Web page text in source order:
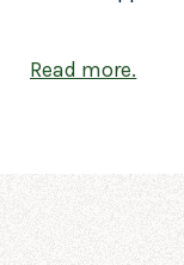
Read more.